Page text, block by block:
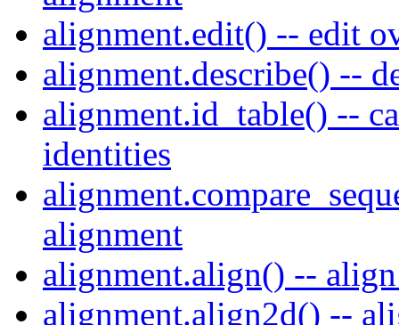
alignment.edit() -- edit
alignment.describe() --
alignment.id_table() --
identities
alignment
alignment.align() --
alignment.align2d() --